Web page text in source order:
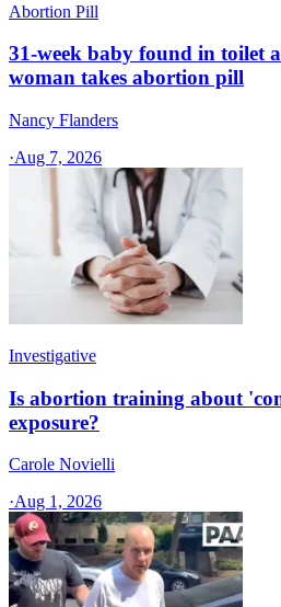
Abortion Pill
31-week baby found in toilet
woman takes abortion pill
Nancy Flanders
·Aug 7, 2026
Investigative
Is abortion training about
exposure?
Carole Novielli
·Aug 1, 2026